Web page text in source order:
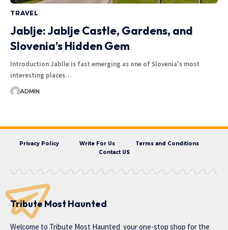
TRAVEL
Jablje: Jablje Castle, Gardens, and
Slovenia’s Hidden Gem
Introduction Jablle is fast emerging as one of Slovenia's most
interesting places…
ADMIN
Privacy Policy Write For Us
Terms and Conditions
Contact US
Tribute Most Haunted
Welcome to Tribute Most Haunted your one-stop shop for the